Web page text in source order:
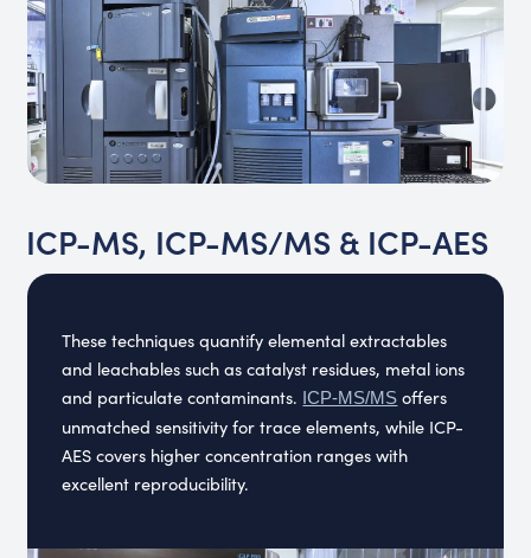
ICP-MS, ICP-MS/MS & ICP-AES
These techniques quantify elemental extractables
and leachables such as catalyst residues, metal ions
and particulate contaminants. ICP-MS/MS offers
unmatched sensitivity for trace elements, while ICP-
AES covers higher concentration ranges with
excellent reproducibility.